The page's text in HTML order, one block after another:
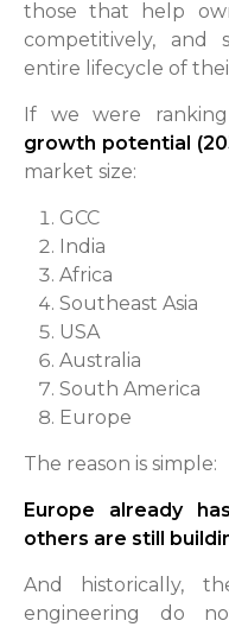
those that help
competitively, and
entire lifecycle of
If we were
growth potential
market size:
GCC
India
Africa
Southeast Asia
USA
Australia
South America
Europe
The reason is simple:
Europe already
others are still
And historically,
engineering do